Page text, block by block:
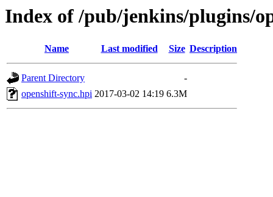
Index of /pub/jenkins/plugins/
Name Last modified Size Description
Parent Directory
-
openshift-sync.hpi 2017-03-02 14:19 6.3M